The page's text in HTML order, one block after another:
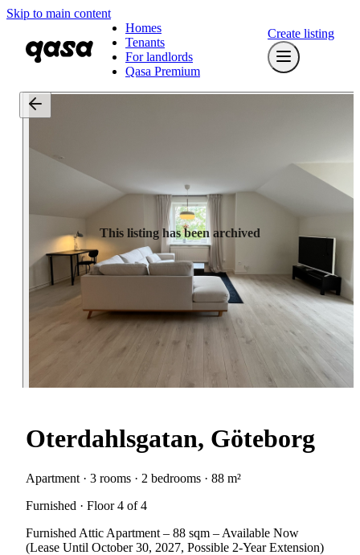
Skip to main content
Homes
Tenants
For landlords
Qasa Premium
Create listing
This listing has been archived
Oterdahlsgatan, Göteborg
Apartment · 3 rooms · 2 bedrooms · 88 m²
Furnished · Floor 4 of 4
Furnished Attic Apartment – 88 sqm – Available Now
(Lease Until October 30, 2027, Possible 2-Year Extension)